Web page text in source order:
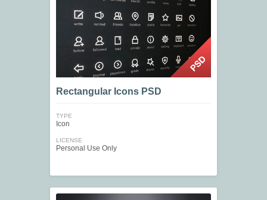
Rectangular Icons PSD
TYPE
Icon
LICENSE
Personal Use Only